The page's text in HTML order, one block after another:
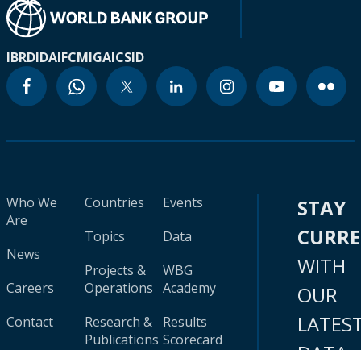
IBRDIDAIFCMIGAICSID
Who We
Are
News
Careers
Contact
Countries
Topics
Projects &
Operations
Research &
Publications
Events
Data
WBG
Academy
Results
Scorecard
STAY
WITH
OUR